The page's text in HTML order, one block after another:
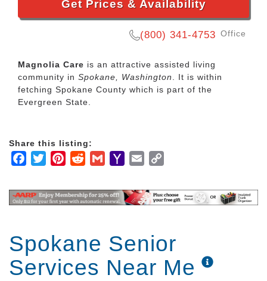
Get Prices & Availability
(800) 341-4753 Office
Magnolia Care is an attractive assisted living
community in Spokane, Washington. It is within
fetching Spokane County which is part of the
Evergreen State.
Share this listing:
Facebook
TwitterPinterestRedditGmailYahooEmail
Spokane Senior
Services Near Me